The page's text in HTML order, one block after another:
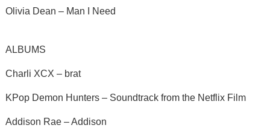
Olivia Dean – Man I Need
ALBUMS
Charli XCX – brat
KPop Demon Hunters – Soundtrack from the Netflix Film
Addison Rae – Addison